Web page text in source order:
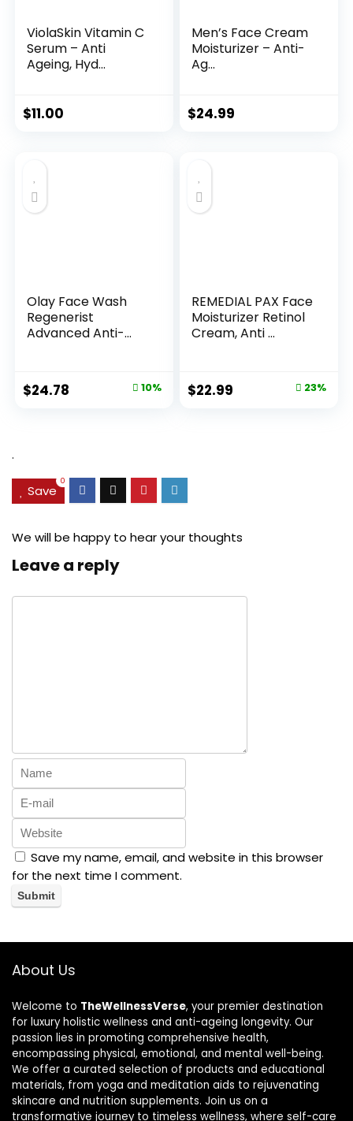
ViolaSkin Vitamin C
Serum – Anti
Ageing, Hyd...
$11.00
Men’s Face Cream
Moisturizer – Anti-
Ag...
$24.99
Olay Face Wash
Regenerist
Advanced Anti-
Original
$24.78 10%
REMEDIAL PAX Face
Moisturizer Retinol
Cream, Anti ...
Original
$22.99 23%
.
Save
0
We will be happy to hear your thoughts
Leave a reply
Save my name, email, and website in this browser
for the next time I comment.
About Us
Welcome to TheWellnessVerse, your premier destination
for luxury holistic wellness and anti-ageing longevity. Our
passion lies in promoting comprehensive health,
encompassing physical, emotional, and mental well-being.
We offer a curated selection of products and educational
materials, from yoga and meditation aids to rejuvenating
skincare and nutrition supplements. Join us on a
transformative journey to timeless wellness, where self-care